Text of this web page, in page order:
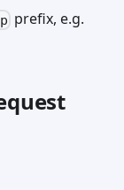
prefix, e.g.